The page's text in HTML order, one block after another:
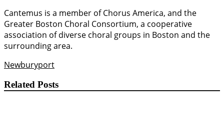
Cantemus is a member of Chorus America, and the
Greater Boston Choral Consortium, a cooperative
association of diverse choral groups in Boston and the
surrounding area.
Newburyport
Related Posts